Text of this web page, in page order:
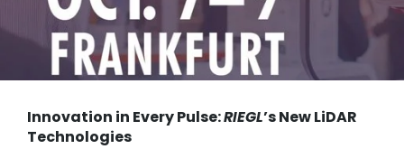
Innovation in Every Pulse:RIEGL’s New LiDAR
Technologies